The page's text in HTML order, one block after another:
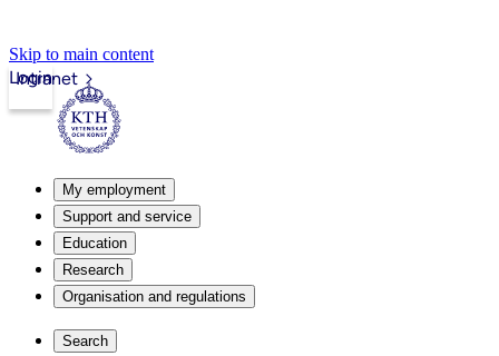
Skip to main content
Intranet
Login
My employment
Support and service
Education
Research
Organisation and regulations
Search